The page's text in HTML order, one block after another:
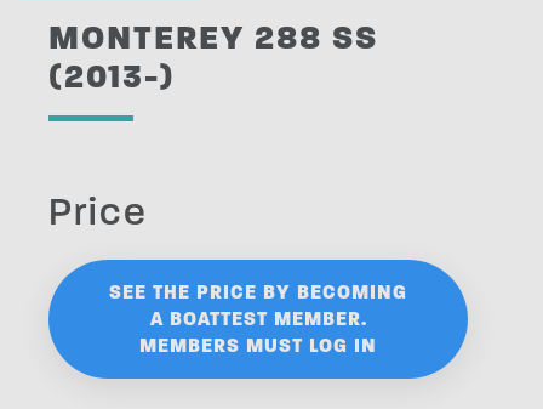
MONTEREY 288 SS
(2013-)
Price
SEE THE PRICE BY BECOMING
A BOATTEST MEMBER.
MEMBERS MUST LOG IN